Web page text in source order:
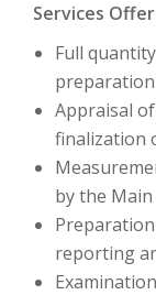
Services
Full
Appraisal
finalization
by the
reporting